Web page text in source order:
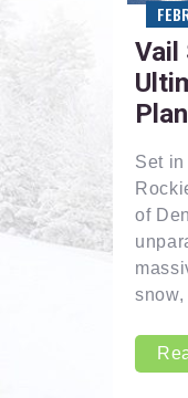
Vail
Set
of